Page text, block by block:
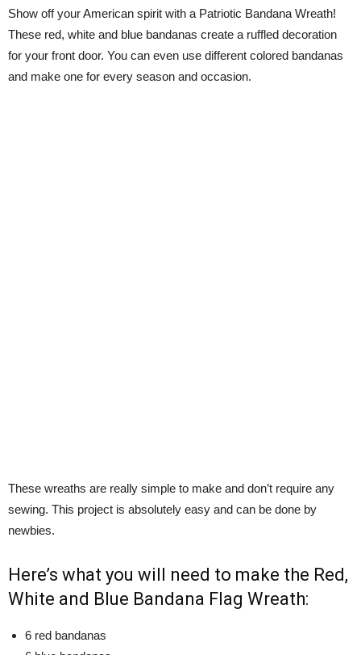
Show off your American spirit with a Patriotic Bandana Wreath!
These red, white and blue bandanas create a ruffled decoration
for your front door. You can even use different colored bandanas
and make one for every season and occasion.
These wreaths are really simple to make and don’t require any
sewing. This project is absolutely easy and can be done by
newbies.
Here’s what you will need to make the Red,
White and Blue Bandana Flag Wreath:
6 red bandanas